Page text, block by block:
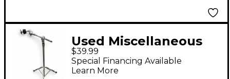
Used Miscellaneous
cymbal boom stand
Cymbal Stand
$39.99
Special Financing Available
Learn More